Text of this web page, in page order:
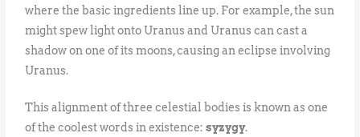
where the basic ingredients line up. For example, the sun
might spew light onto Uranus and Uranus can cast a
shadow on one of its moons, causing an eclipse involving
Uranus.
This alignment of three celestial bodies is known as one
of the coolest words in existence:syzygy.